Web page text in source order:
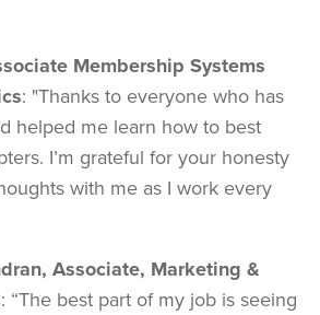
Membership Systems
: "Thanks to everyone who has
helped me learn how to best
I’m grateful for your honesty
with me as I work every
Associate, Marketing &
: “The best part of my job is seeing